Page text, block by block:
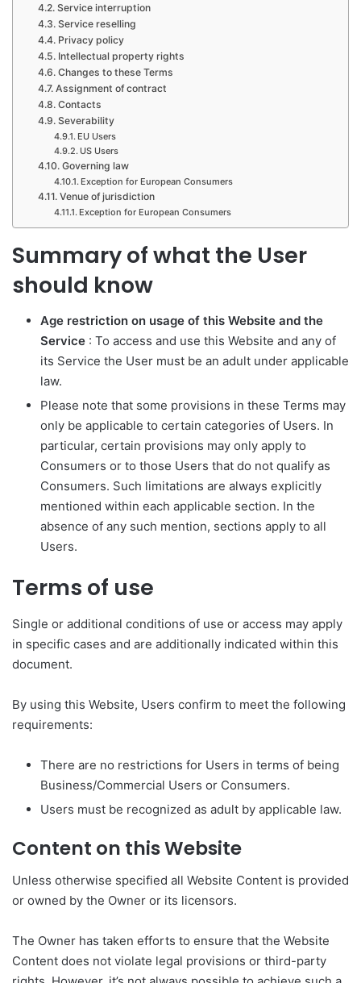
Service interruption
Service reselling
Privacy policy
Intellectual property rights
Changes to these Terms
Assignment of contract
Contacts
Severability
EU Users
US Users
Governing law
Exception for European Consumers
Venue of jurisdiction
Exception for European Consumers
Summary of what the User
should know
Age restriction on usage of this Website and the
Service : To access and use this Website and any of
its Service the User must be an adult under applicable
law.
Please note that some provisions in these Terms may
only be applicable to certain categories of Users. In
particular, certain provisions may only apply to
Consumers or to those Users that do not qualify as
Consumers. Such limitations are always explicitly
mentioned within each applicable section. In the
absence of any such mention, sections apply to all
Users.
Terms of use
Single or additional conditions of use or access may apply
in specific cases and are additionally indicated within this
document.
By using this Website, Users confirm to meet the following
requirements:
There are no restrictions for Users in terms of being
Business/Commercial Users or Consumers.
Users must be recognized as adult by applicable law.
Content on this Website
Unless otherwise specified all Website Content is provided
or owned by the Owner or its licensors.
The Owner has taken efforts to ensure that the Website
Content does not violate legal provisions or third-party